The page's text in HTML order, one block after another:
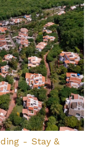
- Stay &